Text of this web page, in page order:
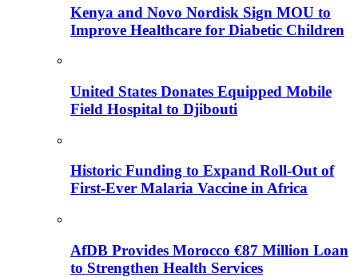
Kenya and Novo Nordisk Sign MOU to
Improve Healthcare for Diabetic Children
United States Donates Equipped Mobile
Field Hospital to Djibouti
Historic Funding to Expand Roll-Out of
First-Ever Malaria Vaccine in Africa
AfDB Provides Morocco €87 Million Loan
to Strengthen Health Services